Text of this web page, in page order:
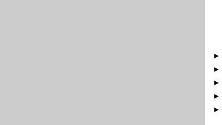
►
►
►
►
►